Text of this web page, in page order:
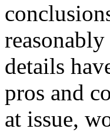
details
pros and
at issue,